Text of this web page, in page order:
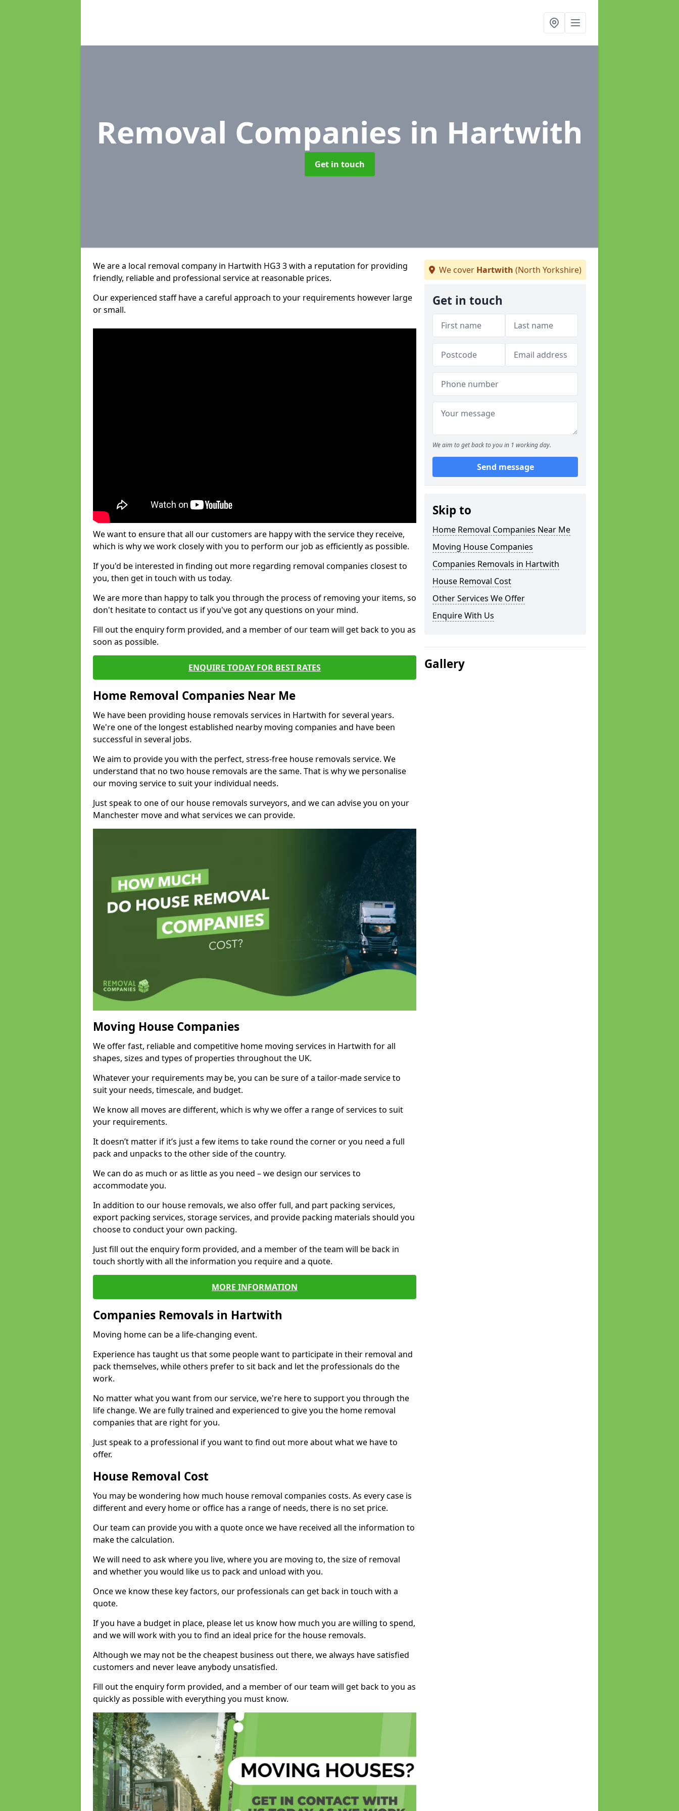
Removal Companies in Hartwith
Get in touch
We are a local removal company in Hartwith HG3 3 with a reputation for providing
friendly, reliable and professional service at reasonable prices.
Our experienced staff have a careful approach to your requirements however large
or small.
We want to ensure that all our customers are happy with the service they receive,
which is why we work closely with you to perform our job as efficiently as possible.
If you'd be interested in finding out more regarding removal companies closest to
you, then get in touch with us today.
We are more than happy to talk you through the process of removing your items, so
don't hesitate to contact us if you've got any questions on your mind.
Fill out the enquiry form provided, and a member of our team will get back to you as
soon as possible.
ENQUIRE TODAY FOR BEST RATES
Home Removal Companies Near Me
We have been providing house removals services in Hartwith for several years.
We're one of the longest established nearby moving companies and have been
successful in several jobs.
We aim to provide you with the perfect, stress-free house removals service. We
understand that no two house removals are the same. That is why we personalise
our moving service to suit your individual needs.
Just speak to one of our house removals surveyors, and we can advise you on your
Manchester move and what services we can provide.
Moving House Companies
We offer fast, reliable and competitive home moving services in Hartwith for all
shapes, sizes and types of properties throughout the UK.
Whatever your requirements may be, you can be sure of a tailor-made service to
suit your needs, timescale, and budget.
We know all moves are different, which is why we offer a range of services to suit
your requirements.
It doesn’t matter if it’s just a few items to take round the corner or you need a full
pack and unpacks to the other side of the country.
We can do as much or as little as you need – we design our services to
accommodate you.
In addition to our house removals, we also offer full, and part packing services,
export packing services, storage services, and provide packing materials should you
choose to conduct your own packing.
Just fill out the enquiry form provided, and a member of the team will be back in
touch shortly with all the information you require and a quote.
MORE INFORMATION
Companies Removals in Hartwith
Moving home can be a life-changing event.
Experience has taught us that some people want to participate in their removal and
pack themselves, while others prefer to sit back and let the professionals do the
work.
No matter what you want from our service, we're here to support you through the
life change. We are fully trained and experienced to give you the home removal
companies that are right for you.
Just speak to a professional if you want to find out more about what we have to
offer.
House Removal Cost
You may be wondering how much house removal companies costs. As every case is
different and every home or office has a range of needs, there is no set price.
Our team can provide you with a quote once we have received all the information to
make the calculation.
We will need to ask where you live, where you are moving to, the size of removal
and whether you would like us to pack and unload with you.
Once we know these key factors, our professionals can get back in touch with a
quote.
If you have a budget in place, please let us know how much you are willing to spend,
and we will work with you to find an ideal price for the house removals.
Although we may not be the cheapest business out there, we always have satisfied
customers and never leave anybody unsatisfied.
Fill out the enquiry form provided, and a member of our team will get back to you as
quickly as possible with everything you must know.
We cover Hartwith (North Yorkshire)
Get in touch
We aim to get back to you in 1 working day.
Send message
Skip to
Home Removal Companies Near Me
Moving House Companies
Companies Removals in Hartwith
House Removal Cost
Other Services We Offer
Enquire With Us
Gallery